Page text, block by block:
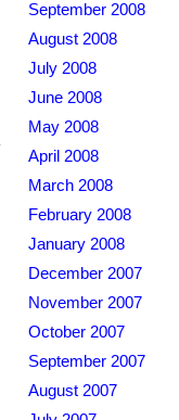
September 2008
August 2008
July 2008
June 2008
May 2008
April 2008
March 2008
February 2008
January 2008
December 2007
November 2007
October 2007
September 2007
August 2007